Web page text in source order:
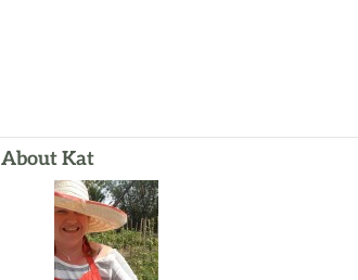
About Kat